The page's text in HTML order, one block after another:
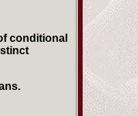
conditional